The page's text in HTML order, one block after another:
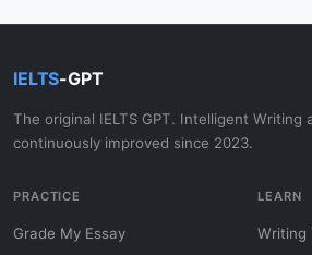
IELTS-GPT
The original IELTS GPT. Intelligent Writing
continuously improved since 2023.
PRACTICE
Grade My Essay
LEARN
Writing